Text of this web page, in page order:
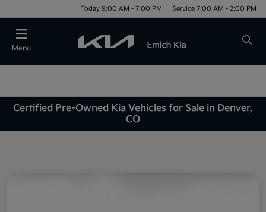
Today 9:00 AM - 7:00 PM Service 7:00 AM - 2:00 PM
Menu
Certified Pre-Owned Kia Vehicles for Sale in Denver,
CO